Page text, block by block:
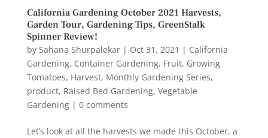
California Gardening October 2021 Harvests,
Garden Tour, Gardening Tips, GreenStalk
Spinner Review!
by Sahana Shurpalekar| Oct 31, 2021 | California
Gardening, Container Gardening, Fruit, Growing
Tomatoes, Harvest, Monthly Gardening Series,
product, Raised Bed Gardening, Vegetable
Gardening| 0 comments
Let’s look at all the harvests we made this October, a